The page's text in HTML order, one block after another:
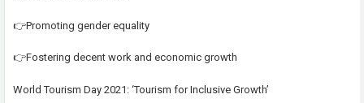
👉Promoting gender equality
👉Fostering decent work and economic growth
World Tourism Day 2021: ‘Tourism for Inclusive Growth’